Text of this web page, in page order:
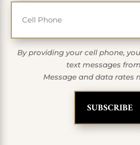
By providing your cell phone,
text messages
Message and data rates